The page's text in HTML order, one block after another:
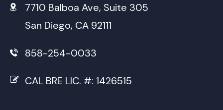
7710 Balboa Ave, Suite 305
San Diego, CA 92111
858-254-0033
CAL BRE LIC. #: 1426515